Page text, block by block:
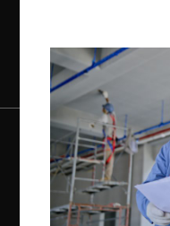
Construction